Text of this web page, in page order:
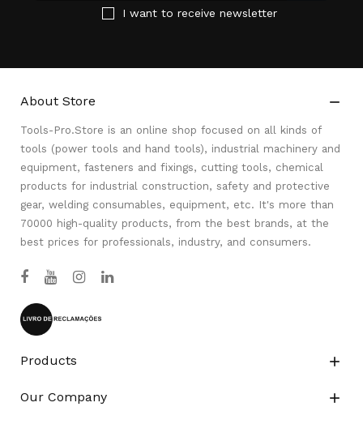
I want to receive newsletter
About Store 
Tools-Pro.Store is an online shop focused on all kinds of
tools (power tools and hand tools), industrial machinery and
equipment, fasteners and fixings, cutting tools, chemical
products for industrial construction, safety and protective
gear, welding consumables, equipment, etc. It's more than
70000 high-quality products, from the best brands, at the
best prices for professionals, industry, and consumers.
Products 
Our Company 